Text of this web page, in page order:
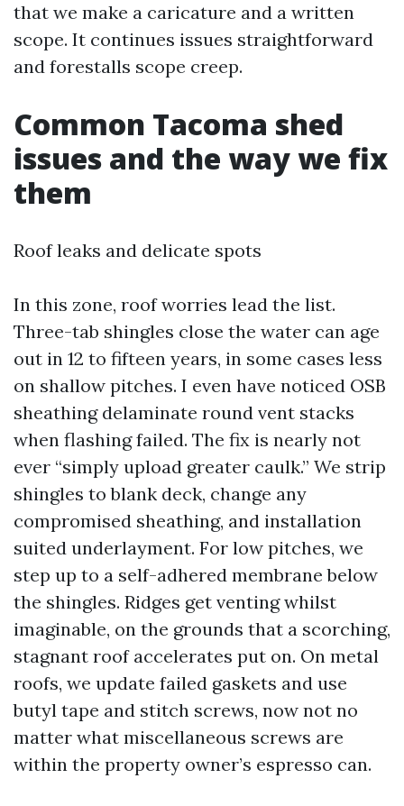
that we make a caricature and a written
scope. It continues issues straightforward
and forestalls scope creep.
Common Tacoma shed
issues and the way we fix
them
Roof leaks and delicate spots
In this zone, roof worries lead the list.
Three-tab shingles close the water can age
out in 12 to fifteen years, in some cases less
on shallow pitches. I even have noticed OSB
sheathing delaminate round vent stacks
when flashing failed. The fix is nearly not
ever “simply upload greater caulk.” We strip
shingles to blank deck, change any
compromised sheathing, and installation
suited underlayment. For low pitches, we
step up to a self-adhered membrane below
the shingles. Ridges get venting whilst
imaginable, on the grounds that a scorching,
stagnant roof accelerates put on. On metal
roofs, we update failed gaskets and use
butyl tape and stitch screws, now not no
matter what miscellaneous screws are
within the property owner’s espresso can.